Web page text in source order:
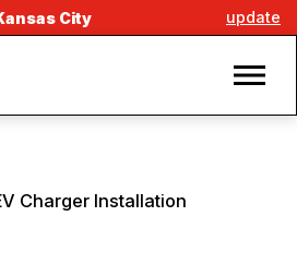
City update
Charger Installation